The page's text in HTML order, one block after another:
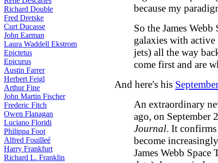
Richard Double
Fred Dretske
Curt Ducasse
John Earman
Laura Waddell Ekstrom
Epictetus
Epicurus
Austin Farrer
Herbert Feigl
Arthur Fine
John Martin Fischer
Frederic Fitch
Owen Flanagan
Luciano Floridi
Philippa Foot
Alfred Fouilleé
Harry Frankfurt
Richard L. Franklin
because my
So the James
galaxies with active
jets) all the way
come first and are
And here's his
An extraordinary
ago, on September
Journal. It
become
James Webb Space